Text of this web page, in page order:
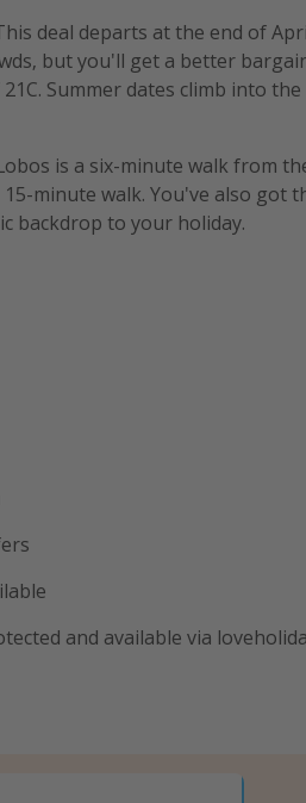
deal departs at the end of
but you'll get a better
Summer dates climb into
is a six-minute walk from
minute walk. You've also got
backdrop to your holiday.
and available via